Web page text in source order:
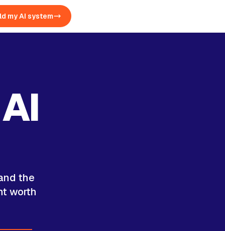
my AI system
the
worth